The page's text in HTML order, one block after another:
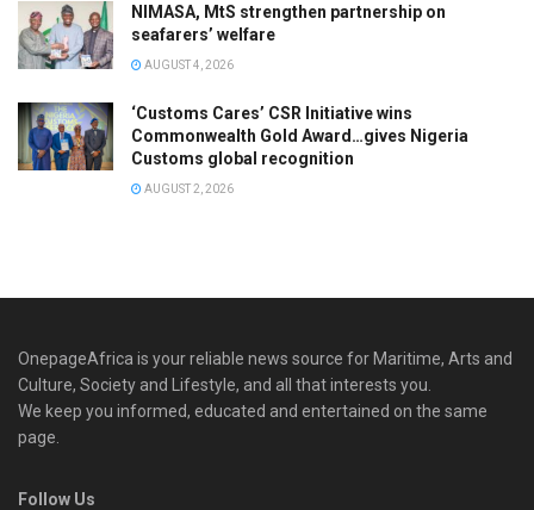
NIMASA, MtS strengthen partnership on
seafarers’ welfare
AUGUST 4, 2026
‘Customs Cares’ CSR Initiative wins
Commonwealth Gold Award…gives Nigeria
Customs global recognition
AUGUST 2, 2026
OnepageAfrica is ‎your reliable news source for Maritime, Arts and
Culture, Society and Lifestyle, and all that interests you.
We keep you informed, educated and entertained on the same
page.
Follow Us